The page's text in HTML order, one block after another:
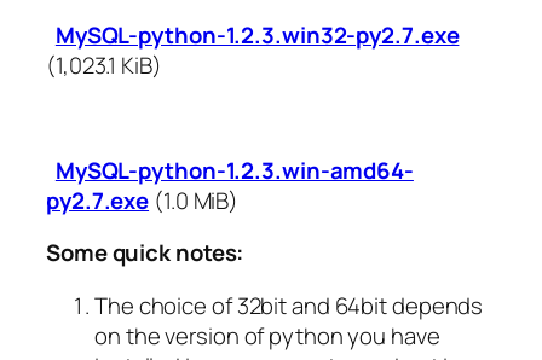
MySQL-python-1.2.3.win32-py2.7.exe
(1,023.1 KiB)
MySQL-python-1.2.3.win-amd64-
py2.7.exe (1.0 MiB)
Some quick notes:
The choice of 32bit and 64bit depends
on the version of python you have